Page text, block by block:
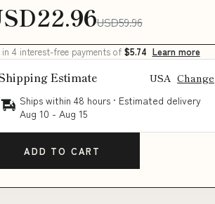
USD59.96
in 4 interest-free payments of $5.74 Learn more
Estimate USA Change
Ships within 48 hours · Estimated delivery
Aug 10 - Aug 15
ADD TO CART